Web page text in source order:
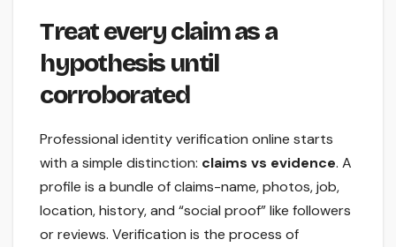
Treat every claim as a
hypothesis until
corroborated
Professional identity verification online starts
with a simple distinction: claims vs evidence. A
profile is a bundle of claims-name, photos, job,
location, history, and “social proof” like followers
or reviews. Verification is the process of